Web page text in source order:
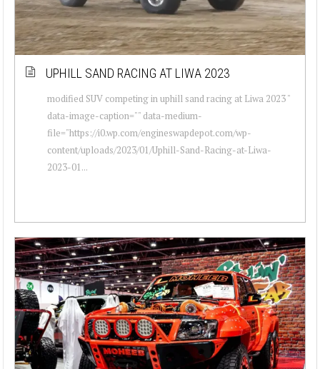
UPHILL SAND RACING AT LIWA 2023
modified SUV competing in uphill sand racing at Liwa 2023 "
data-image-caption="" data-medium-
file="https://i0.wp.com/engineswapdepot.com/wp-
content/uploads/2023/01/Uphill-Sand-Racing-at-Liwa-
2023-01...